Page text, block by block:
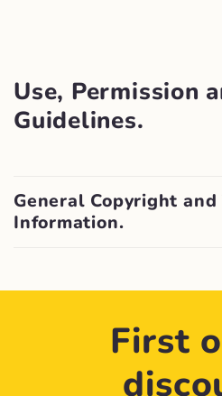
Use, Permission
Guidelines.
General Copyright and
Information.
First